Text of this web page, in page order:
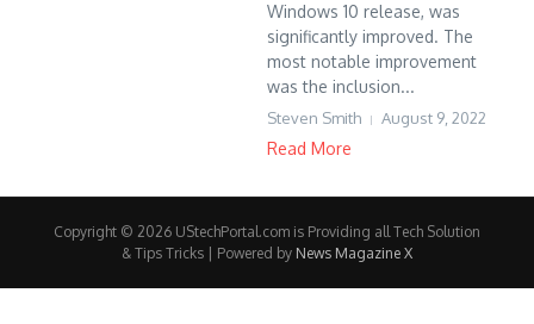
Windows 10 release, was
significantly improved. The
most notable improvement
was the inclusion...
Steven Smith August 9, 2022
Read More
Copyright © 2026 UStechPortal.com is Providing all Tech Solution
& Tips Tricks | Powered by News Magazine X